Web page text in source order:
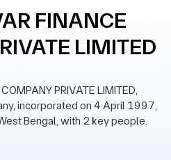
FINANCE
LIMITED
PRIVATE LIMITED,
incorporated on 4 April 1997,
Bengal, with 2 key people.